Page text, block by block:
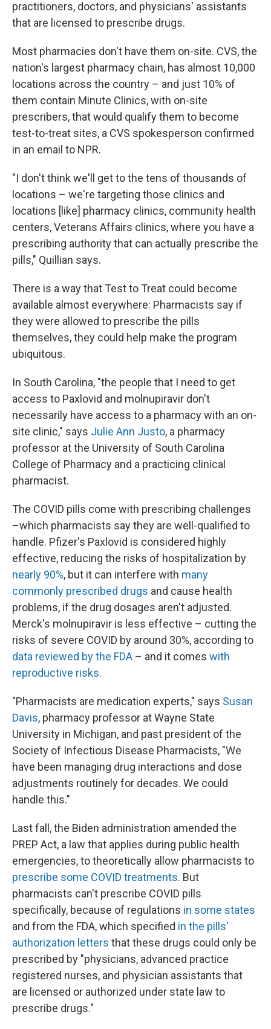
practitioners, doctors, and physicians' assistants
that are licensed to prescribe drugs.
Most pharmacies don't have them on-site. CVS, the
nation's largest pharmacy chain, has almost 10,000
locations across the country – and just 10% of
them contain Minute Clinics, with on-site
prescribers, that would qualify them to become
test-to-treat sites, a CVS spokesperson confirmed
in an email to NPR.
"I don't think we'll get to the tens of thousands of
locations – we're targeting those clinics and
locations [like] pharmacy clinics, community health
centers, Veterans Affairs clinics, where you have a
prescribing authority that can actually prescribe the
pills," Quillian says.
There is a way that Test to Treat could become
available almost everywhere: Pharmacists say if
they were allowed to prescribe the pills
themselves, they could help make the program
ubiquitous.
In South Carolina, "the people that I need to get
access to Paxlovid and molnupiravir don't
necessarily have access to a pharmacy with an on-
site clinic," says Julie Ann Justo, a pharmacy
professor at the University of South Carolina
College of Pharmacy and a practicing clinical
pharmacist.
The COVID pills come with prescribing challenges
–which pharmacists say they are well-qualified to
handle. Pfizer's Paxlovid is considered highly
effective, reducing the risks of hospitalization by
nearly 90%, but it can interfere with many
commonly prescribed drugs and cause health
problems, if the drug dosages aren't adjusted.
Merck's molnupiravir is less effective – cutting the
risks of severe COVID by around 30%, according to
data reviewed by the FDA – and it comes with
reproductive risks.
"Pharmacists are medication experts," says Susan
Davis, pharmacy professor at Wayne State
University in Michigan, and past president of the
Society of Infectious Disease Pharmacists, "We
have been managing drug interactions and dose
adjustments routinely for decades. We could
handle this."
Last fall, the Biden administration amended the
PREP Act, a law that applies during public health
emergencies, to theoretically allow pharmacists to
prescribe some COVID treatments. But
pharmacists can't prescribe COVID pills
specifically, because of regulations in some states
and from the FDA, which specified in the pills'
authorization letters that these drugs could only be
prescribed by "physicians, advanced practice
registered nurses, and physician assistants that
are licensed or authorized under state law to
prescribe drugs."